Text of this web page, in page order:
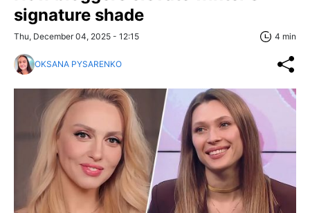
signature shade
Thu, December 04, 2025 - 12:15 4 min
OKSANA PYSARENKO